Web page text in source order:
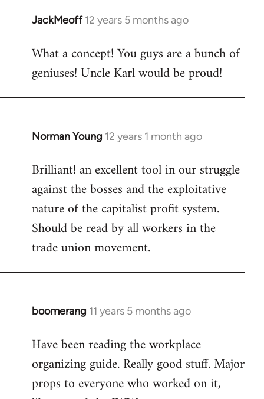
JackMeoff 12 years 5 months ago
In
to
Welcome
libcom.org
What a concept! You guys are a bunch of
geniuses! Uncle Karl would be proud!
Norman Young 12 years 1 month ago
In
to
Welcome
libcom.org
Brilliant! an excellent tool in our struggle
against the bosses and the exploitative
nature of the capitalist profit system.
Should be read by all workers in the
trade union movement.
boomerang 11 years 5 months ago
In
to
Welcome
libcom.org
Have been reading the workplace
organizing guide. Really good stuff. Major
props to everyone who worked on it,